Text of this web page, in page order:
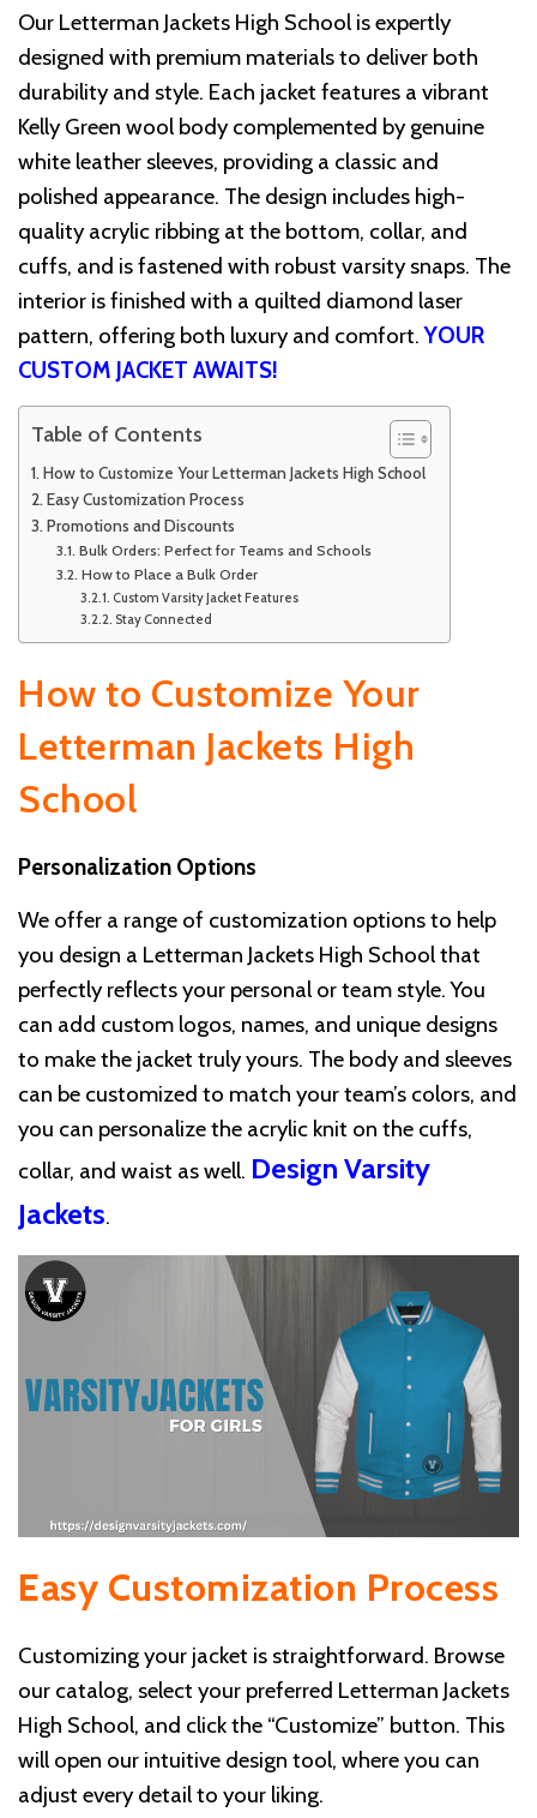
Our Letterman Jackets High School is expertly
designed with premium materials to deliver both
durability and style. Each jacket features a vibrant
Kelly Green wool body complemented by genuine
white leather sleeves, providing a classic and
polished appearance. The design includes high-
quality acrylic ribbing at the bottom, collar, and
cuffs, and is fastened with robust varsity snaps. The
interior is finished with a quilted diamond laser
pattern, offering both luxury and comfort.YOUR
CUSTOM JACKET AWAITS!
Table of Contents
How to Customize Your Letterman Jackets High School
Easy Customization Process
Promotions and Discounts
Bulk Orders: Perfect for Teams and Schools
How to Place a Bulk Order
Custom Varsity Jacket Features
Stay Connected
How to Customize Your
Letterman Jackets High
School
Personalization Options
We offer a range of customization options to help
you design a Letterman Jackets High School that
perfectly reflects your personal or team style. You
can add custom logos, names, and unique designs
to make the jacket truly yours. The body and sleeves
can be customized to match your team’s colors, and
you can personalize the acrylic knit on the cuffs,
collar, and waist as well. Design Varsity
Jackets.
Easy Customization Process
Customizing your jacket is straightforward. Browse
our catalog, select your preferred Letterman Jackets
High School, and click the “Customize” button. This
will open our intuitive design tool, where you can
adjust every detail to your liking.